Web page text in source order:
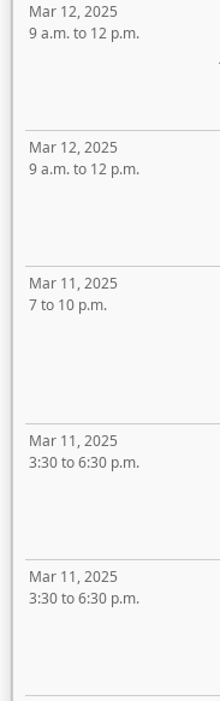
Mar 12, 2025
9 a.m. to 12 p.m.
Mar 12, 2025
9 a.m. to 12 p.m.
Mar 11, 2025
7 to 10 p.m.
Mar 11, 2025
3:30 to 6:30 p.m.
Mar 11, 2025
3:30 to 6:30 p.m.